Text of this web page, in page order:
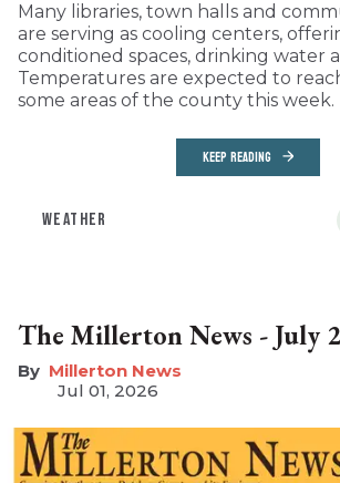
Many libraries, town halls and
are serving as cooling centers,
conditioned spaces, drinking water
Temperatures are expected to
some areas of the county this week.
KEEP READING
WEATHER
The Millerton News - July
Millerton News
Jul 01, 2026